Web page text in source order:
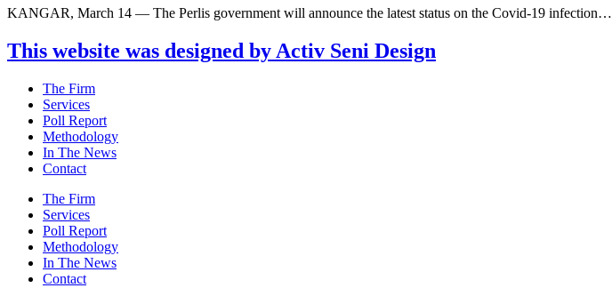
KANGAR, March 14 — The Perlis government will announce the latest status on the Covid-19 infection…
This website was designed by Activ Seni Design
Main
Menu
The Firm
Services
Poll Report
Methodology
In The News
Contact
Main
Menu
The Firm
Services
Poll Report
Methodology
In The News
Contact